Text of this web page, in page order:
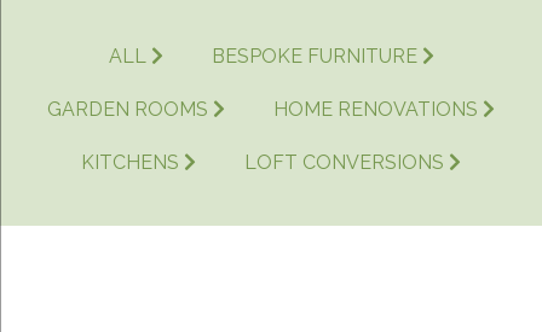
ALL BESPOKE FURNITURE
GARDEN ROOMS HOME RENOVATIONS
KITCHENS LOFT CONVERSIONS